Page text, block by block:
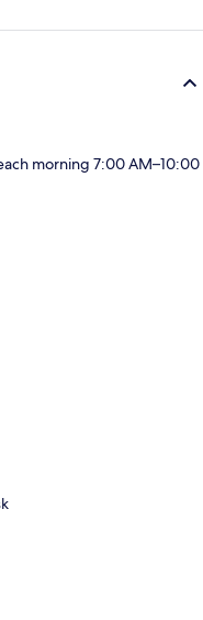
morning 7:00 AM–10:00